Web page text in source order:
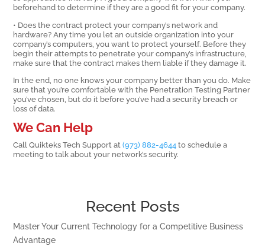
beforehand to determine if they are a good fit for your company.
• Does the contract protect your company’s network and
hardware? Any time you let an outside organization into your
company’s computers, you want to protect yourself. Before they
begin their attempts to penetrate your company’s infrastructure,
make sure that the contract makes them liable if they damage it.
In the end, no one knows your company better than you do. Make
sure that you’re comfortable with the Penetration Testing Partner
you’ve chosen, but do it before you’ve had a security breach or
loss of data.
We Can Help
Call Quikteks Tech Support at(973) 882-4644 to schedule a
meeting to talk about your network’s security.
Recent Posts
Master Your Current Technology for a Competitive Business
Advantage